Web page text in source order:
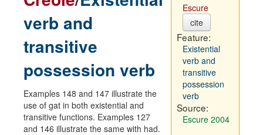
verb and
transitive
possession verb
Examples 148 and 147 illustrate the
use of gat in both existential and
transitive functions. Examples 127
and 146 illustrate the same with had.
Escure
cite
Feature:
Existential
verb and
transitive
possession
verb
Source:
Escure 2004